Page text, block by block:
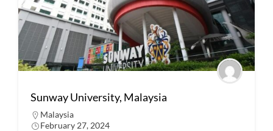
Sunway University, Malaysia
Malaysia
February 27, 2024